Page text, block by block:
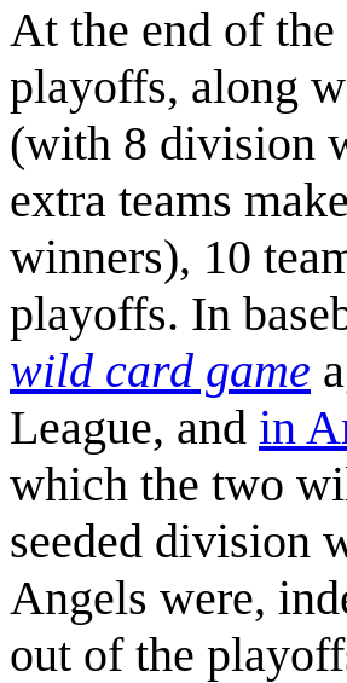
At the end of the
playoffs, along
(with 8 division
extra teams
winners), 10
playoffs. In
wild card game
League, and in
which the two
seeded division
Angels were,
out of the